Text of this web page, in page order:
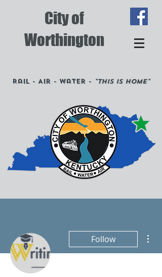
City of
Worthington
Rail - Air - Water - "This is Home"
Follow